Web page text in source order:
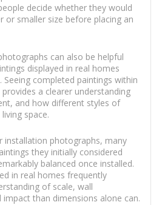
decide whether they would
or smaller size before placing an
can also be helpful
displayed in real homes
completed paintings within
a clearer understanding
and how different styles of
space.
installation photographs, many
they initially considered
balanced once installed.
in real homes frequently
of scale, wall
than dimensions alone can.